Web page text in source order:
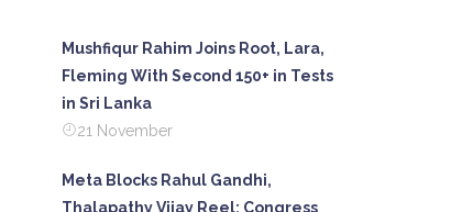
Mushfiqur Rahim Joins Root, Lara,
Fleming With Second 150+ in Tests
in Sri Lanka
21 November
Meta Blocks Rahul Gandhi,
Thalapathy Vijay Reel: Congress